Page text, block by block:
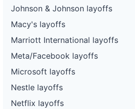
Johnson & Johnson layoffs
Macy's layoffs
Marriott International layoffs
Meta/Facebook layoffs
Microsoft layoffs
Nestle layoffs
Netflix layoffs